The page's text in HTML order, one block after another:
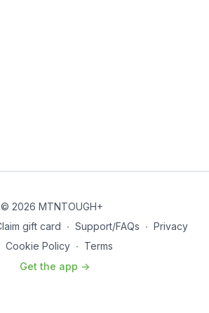
© 2026 MTNTOUGH+
gift card ∙ Support/FAQs ∙ Privacy
Cookie Policy ∙ Terms
Get the app ->